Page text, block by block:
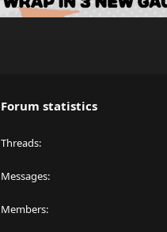
Forum statistics
Threads
Messages
Members